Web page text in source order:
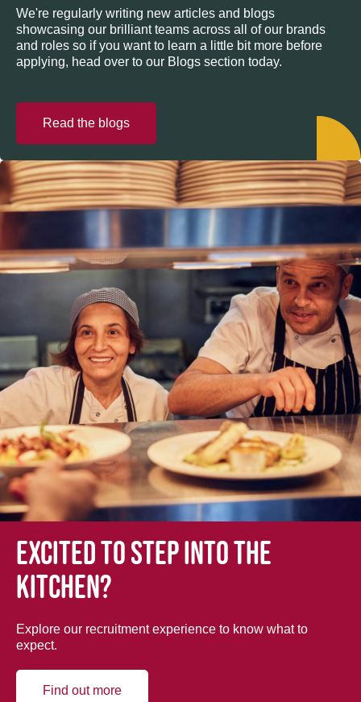
We're regularly writing new articles and blogs
showcasing our brilliant teams across all of our brands
and roles so if you want to learn a little bit more before
applying, head over to our Blogs section today.
Read the blogs
Excited to step into the
kitchen?
Explore our recruitment experience to know what to
expect.
Find out more